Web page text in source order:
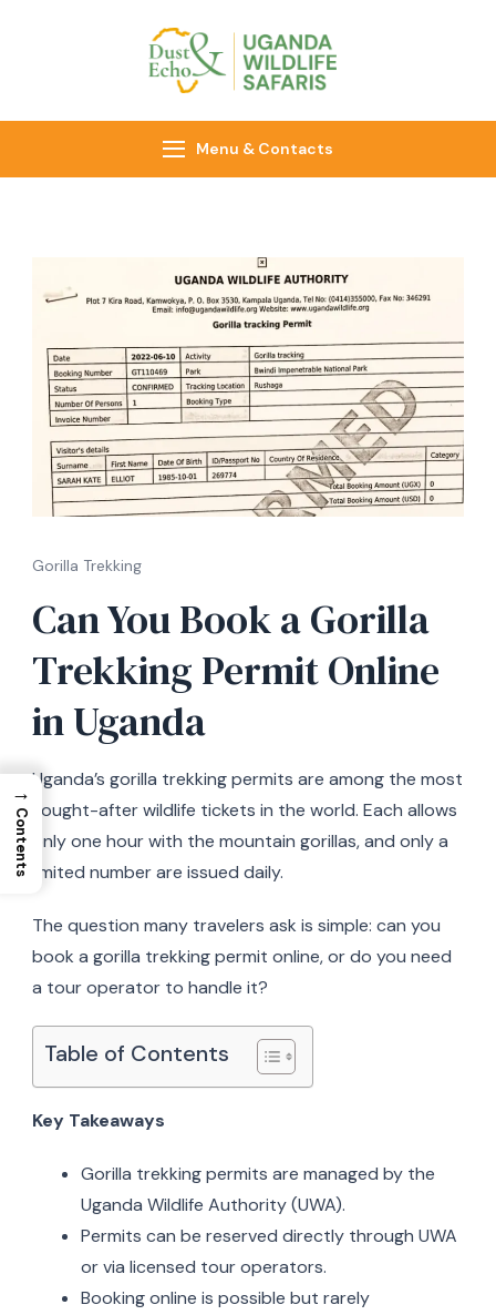
Menu & Contacts
Gorilla Trekking
Can You Book a Gorilla
Trekking Permit Online
in Uganda
Uganda’s gorilla trekking permits are among the most
sought-after wildlife tickets in the world. Each allows
only one hour with the mountain gorillas, and only a
limited number are issued daily.
The question many travelers ask is simple: can you
book a gorilla trekking permit online, or do you need
a tour operator to handle it?
Table of Contents
Key Takeaways
Gorilla trekking permits are managed by the
Uganda Wildlife Authority (UWA).
Permits can be reserved directly through UWA
or via licensed tour operators.
Booking online is possible but rarely
→
Contents